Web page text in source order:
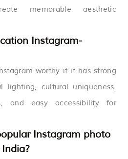
memorable aesthetic
Instagram-
worthy if it has strong
lighting, cultural uniqueness,
and easy accessibility for
Instagram photo